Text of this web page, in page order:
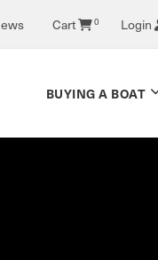
Cart 0 Login
BUYING A BOAT